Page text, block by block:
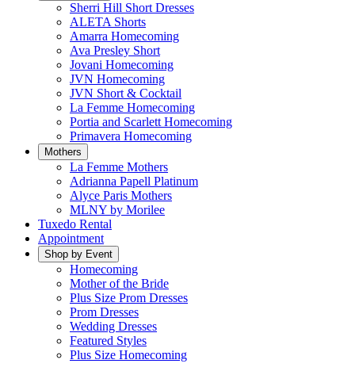
Sherri Hill Short Dresses
ALETA Shorts
Amarra Homecoming
Ava Presley Short
Jovani Homecoming
JVN Homecoming
JVN Short & Cocktail
La Femme Homecoming
Portia and Scarlett Homecoming
Primavera Homecoming
Mothers
La Femme Mothers
Adrianna Papell Platinum
Alyce Paris Mothers
MLNY by Morilee
Tuxedo Rental
Appointment
Shop by Event
Homecoming
Mother of the Bride
Plus Size Prom Dresses
Prom Dresses
Wedding Dresses
Featured Styles
Plus Size Homecoming